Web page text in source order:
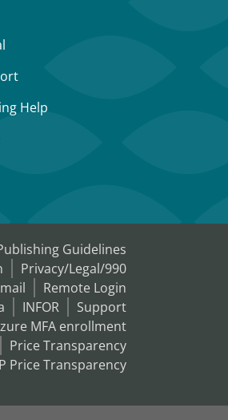
Help
Guidelines
Privacy/Legal/990
Remote Login
INFOR
Support
MFA enrollment
Price Transparency
Price Transparency